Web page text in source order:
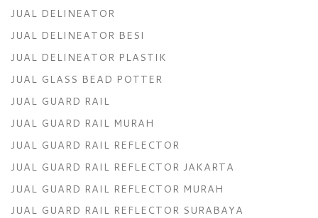
JUAL DELINEATOR
JUAL DELINEATOR BESI
JUAL DELINEATOR PLASTIK
JUAL GLASS BEAD POTTER
JUAL GUARD RAIL
JUAL GUARD RAIL MURAH
JUAL GUARD RAIL REFLECTOR
JUAL GUARD RAIL REFLECTOR JAKARTA
JUAL GUARD RAIL REFLECTOR MURAH
JUAL GUARD RAIL REFLECTOR SURABAYA